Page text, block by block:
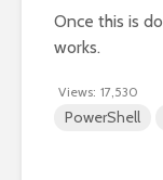
Once this is
works.
Views: 17,530
PowerShell